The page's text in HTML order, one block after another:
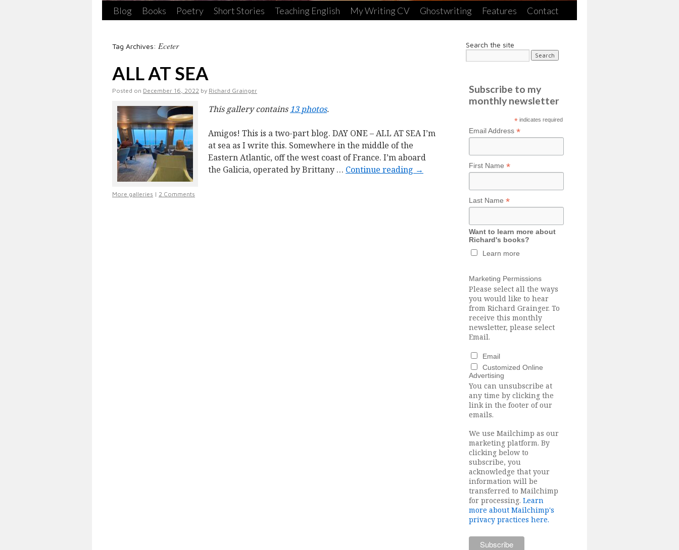
Blog Books Poetry Short Stories Teaching English My Writing CV Ghostwriting Features Contact
Tag Archives: Eceter
ALL AT SEA
Posted on December 16, 2022 by Richard Grainger
This gallery contains13 photos.
Amigos! This is a two-part blog. DAY ONE – ALL AT SEA I’m
at sea as I write this. Somewhere in the middle of the
Eastern Atlantic, off the west coast of France. I’m aboard
the Galicia, operated by Brittany … Continue reading →
More galleries | 2 Comments
Search the site
Subscribe to my
monthly newsletter
* indicates required
Email Address *
First Name *
Last Name *
Want to learn more about
Richard's books?
Learn more
Marketing Permissions
Please select all the ways
you would like to hear
from Richard Grainger. To
receive this monthly
newsletter, please select
Email.
Email
Customized Online
Advertising
You can unsubscribe at
any time by clicking the
link in the footer of our
emails.
We use Mailchimp as our
marketing platform. By
clicking below to
subscribe, you
acknowledge that your
information will be
transferred to Mailchimp
for processing. Learn
more about Mailchimp's
privacy practices here.